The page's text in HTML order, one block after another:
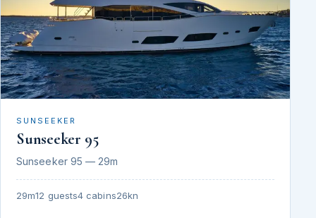
SUNSEEKER
Sunseeker 95
Sunseeker 95 — 29m
29m12 guests4 cabins26kn